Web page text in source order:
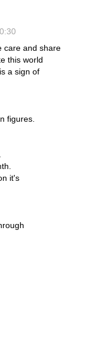
care and share
this world
a sign of
figures.
it's